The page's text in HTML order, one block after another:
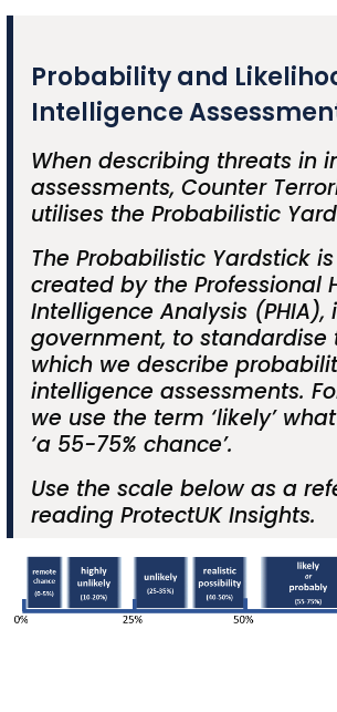
Probability and
Intelligence
When describing threats in
assessments, Counter
utilises the Probabilistic
The Probabilistic Yardstick
created by the Professional
Intelligence Analysis (PHIA),
government, to standardise
which we describe
intelligence assessments.
we use the term ‘likely’
‘a 55-75% chance’.
Use the scale below as a
reading ProtectUK Insights.